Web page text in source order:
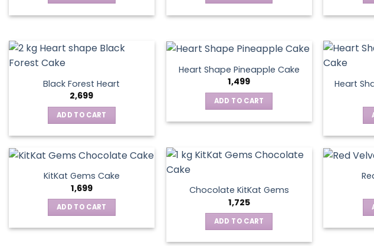
Black Forest Heart
2,699
ADD TO CART
Heart Shape Pineapple Cake
1,499
ADD TO CART
Heart
KitKat Gems Cake
1,699
ADD TO CART
Chocolate KitKat Gems
1,725
ADD TO CART